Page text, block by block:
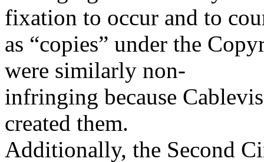
fixation to occur and to
as “copies” under the
were similarly non-
infringing because
created them.
Additionally, the Second